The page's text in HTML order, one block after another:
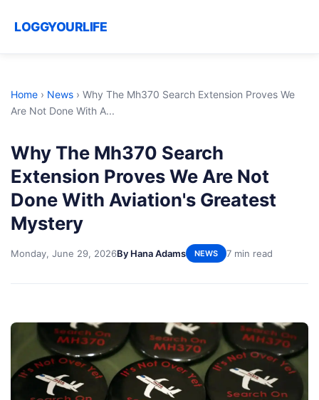
LOGGYOURLIFE
Home › News › Why The Mh370 Search Extension Proves We
Are Not Done With A...
Why The Mh370 Search
Extension Proves We Are Not
Done With Aviation's Greatest
Mystery
Monday, June 29, 2026By Hana Adams NEWS 7 min read